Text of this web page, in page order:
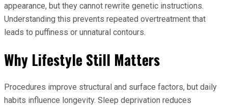
appearance, but they cannot rewrite genetic instructions.
Understanding this prevents repeated overtreatment that
leads to puffiness or unnatural contours.
Why Lifestyle Still Matters
Procedures improve structural and surface factors, but daily
habits influence longevity. Sleep deprivation reduces